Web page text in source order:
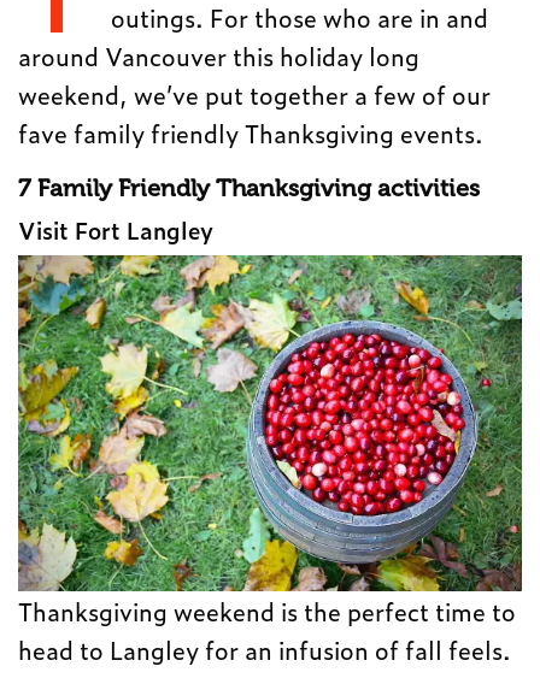
outings. For those who are in and
around Vancouver this holiday long
weekend, we’ve put together a few of our
fave family friendly Thanksgiving events.
7 Family Friendly Thanksgiving activities
Visit Fort Langley
Thanksgiving weekend is the perfect time to
head to Langley for an infusion of fall feels.